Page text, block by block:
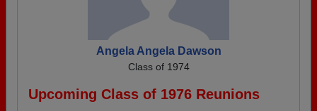
Angela Angela Dawson
Class of 1974
Upcoming Class of 1976 Reunions